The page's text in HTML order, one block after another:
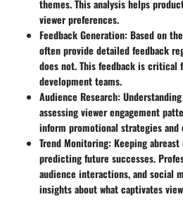
themes. This analysis helps
viewer preferences.
Feedback Generation: Based on
often provide detailed feedback
does not. This feedback is critical
development teams.
Audience Research:
assessing viewer engagement
inform promotional strategies and
Trend Monitoring: Keeping
predicting future successes.
audience interactions, and social
insights about what captivates